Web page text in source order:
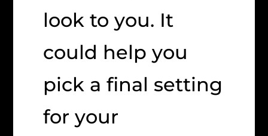
look to you. It
could help you
pick a final setting
for your